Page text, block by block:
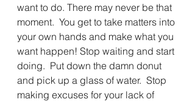
want to do. There may never be that
moment.  You get to take matters into
your own hands and make what you
want happen! Stop waiting and start
doing.  Put down the damn donut
and pick up a glass of water.  Stop
making excuses for your lack of